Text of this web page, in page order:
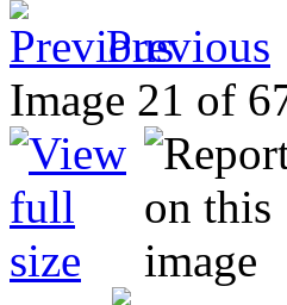
Previous
Image 21 of